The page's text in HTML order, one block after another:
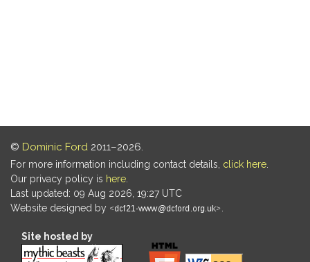
© Dominic Ford 2011–2026.
For more information including contact details, click here
Our privacy policy is here
Last updated: 09 Aug 2026, 19:27 UTC
Website designed by
Site hosted by